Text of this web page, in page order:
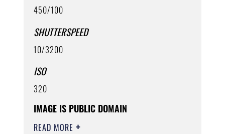
450/100
SHUTTERSPEED
10/3200
ISO
320
IMAGE IS PUBLIC DOMAIN
READ MORE